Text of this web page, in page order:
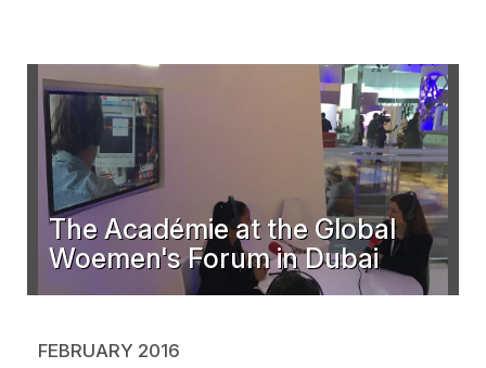
The Académie at the Global
Woemen's Forum in Dubai
FEBRUARY 2016